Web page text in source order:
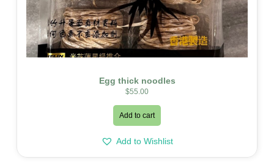
Egg thick noodles
$55.00
Add to cart
Add to Wishlist